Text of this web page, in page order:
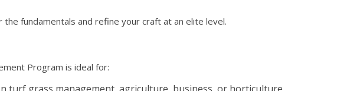
the fundamentals and refine your craft at an elite level.
Program is ideal for:
turf grass management, agriculture, business, or horticulture